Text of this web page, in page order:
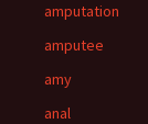
amputation
amputee
amy
anal